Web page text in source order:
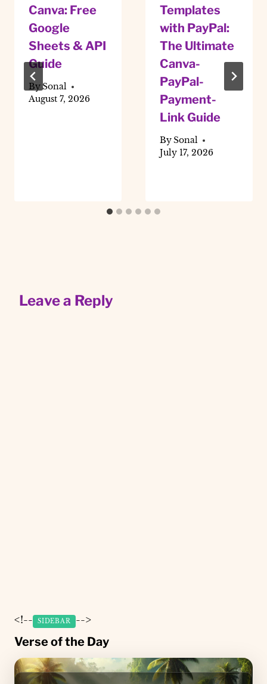
Canva: Free
Google
Sheets & API
Guide
By Sonal
August 7, 2026
Templates
with PayPal:
The Ultimate
Canva-
PayPal-
Payment-
Link Guide
BySonal
July 17, 2026
Leave a Reply
<!-- SIDEBAR -->
Verse of the Day